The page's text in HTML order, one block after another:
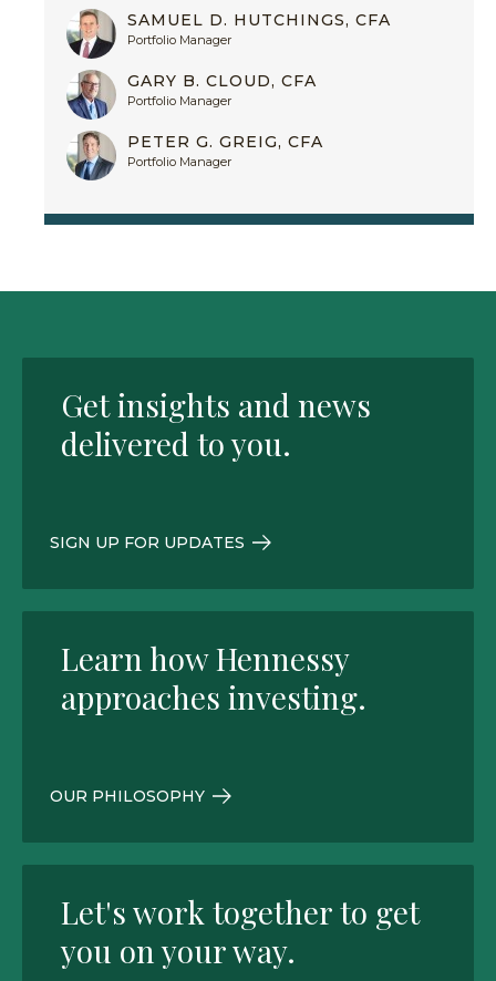
SAMUEL D. HUTCHINGS, CFA
Portfolio Manager
GARY B. CLOUD, CFA
Portfolio Manager
PETER G. GREIG, CFA
Portfolio Manager
Get insights and news
delivered to you.
SIGN UP FOR UPDATES
Learn how Hennessy
approaches investing.
OUR PHILOSOPHY
Let's work together to get
you on your way.